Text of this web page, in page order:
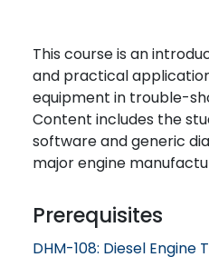
This course is an
and practical
equipment in trouble-
Content includes the
software and generic
major engine
Prerequisites
DHM-108: Diesel Engine